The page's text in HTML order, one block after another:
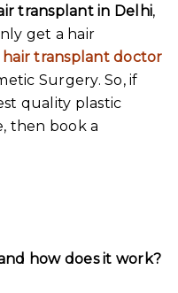
transplant in Delhi,
get a hair
hair transplant doctor
Surgery. So, if
quality plastic
then book a
how does it work?